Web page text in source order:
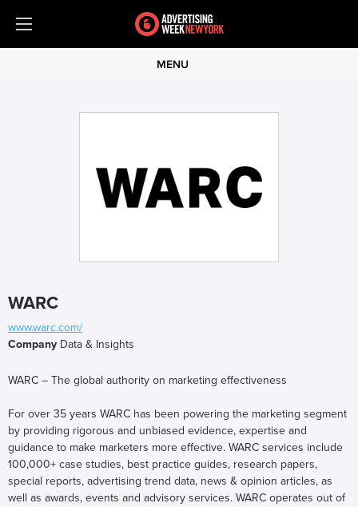
MENU
WARC
www.warc.com/
Company Data & Insights
WARC – The global authority on marketing effectiveness
For over 35 years WARC has been powering the marketing segment
by providing rigorous and unbiased evidence, expertise and
guidance to make marketers more effective. WARC services include
100,000+ case studies, best practice guides, research papers,
special reports, advertising trend data, news & opinion articles, as
well as awards, events and advisory services. WARC operates out of